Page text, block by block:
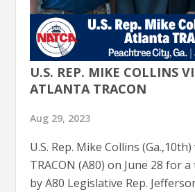
U.S. REP. MIKE COLLINS
ATLANTA TRACON
Aug 29, 2023
U.S. Rep. Mike Collins
TRACON (A80) on June 28 for
by A80 Legislative Rep.